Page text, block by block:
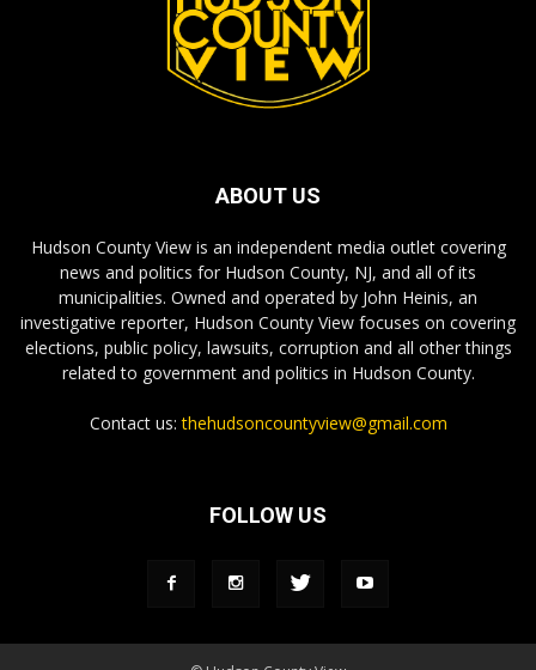
ABOUT US
Hudson County View is an independent media outlet covering
news and politics for Hudson County, NJ, and all of its
municipalities. Owned and operated by John Heinis, an
investigative reporter, Hudson County View focuses on covering
elections, public policy, lawsuits, corruption and all other things
related to government and politics in Hudson County.
Contact us:thehudsoncountyview@gmail.com
FOLLOW US